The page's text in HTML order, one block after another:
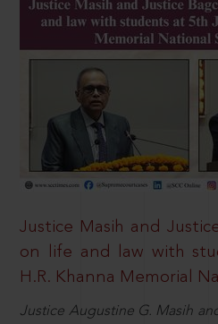
Justice Masih and
on life and law with
H.R. Khanna Memorial
Justice Augustine G. Masih